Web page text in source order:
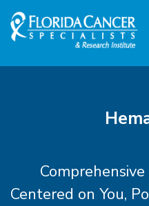
Skip to Main content
Skip to Footer content
Centered on You,